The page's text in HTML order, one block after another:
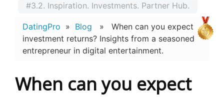
#3.2. Inspiration. Investments. Partner Hub.
DatingPro » Blog » When can you expect
investment returns? Insights from a seasoned
entrepreneur in digital entertainment.
When can you expect